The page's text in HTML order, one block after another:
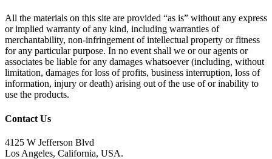
All the materials on this site are provided “as is” without any express
or implied warranty of any kind, including warranties of
merchantability, non-infringement of intellectual property or fitness
for any particular purpose. In no event shall we or our agents or
associates be liable for any damages whatsoever (including, without
limitation, damages for loss of profits, business interruption, loss of
information, injury or death) arising out of the use of or inability to
use the products.
Contact Us
4125 W Jefferson Blvd
Los Angeles, California, USA.